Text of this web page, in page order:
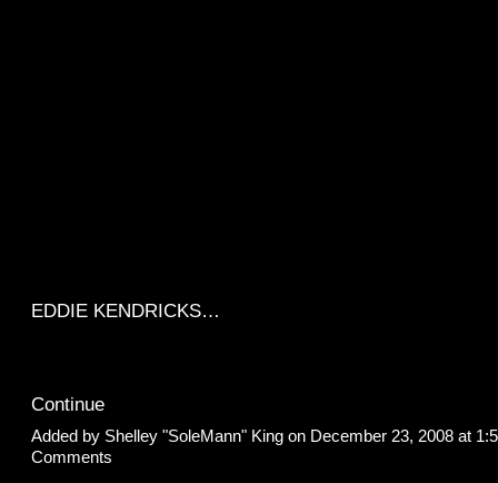
EDDIE KENDRICKS…
Continue
Added by Shelley "SoleMann" Kingon December 23, 2008 at
Comments